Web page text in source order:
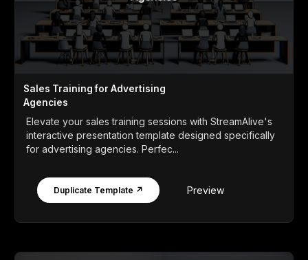
Sales Training for Advertising
Agencies
Elevate your sales training sessions with StreamAlive's
interactive presentation template designed specifically
for advertising agencies. Perfec...
Duplicate Template ↗ Preview